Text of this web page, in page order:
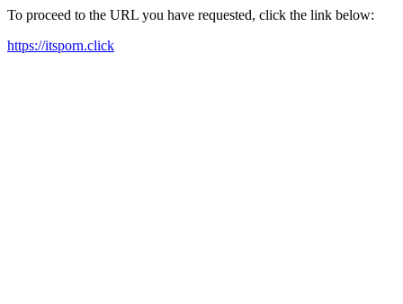
To proceed to the URL you have requested, click the link below:
https://itsporn.click